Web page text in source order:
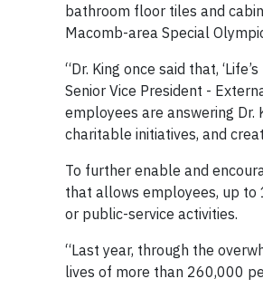
bathroom floor tiles and
Macomb-area Special
“Dr. King once said that,
Senior Vice President -
employees are answering
charitable initiatives, and
To further enable and
that allows employees, up to
or public-service activities.
“Last year, through the
lives of more than 260,000